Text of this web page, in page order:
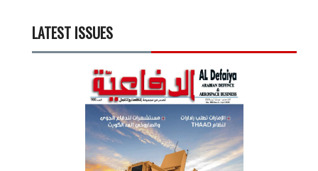
LATEST ISSUES